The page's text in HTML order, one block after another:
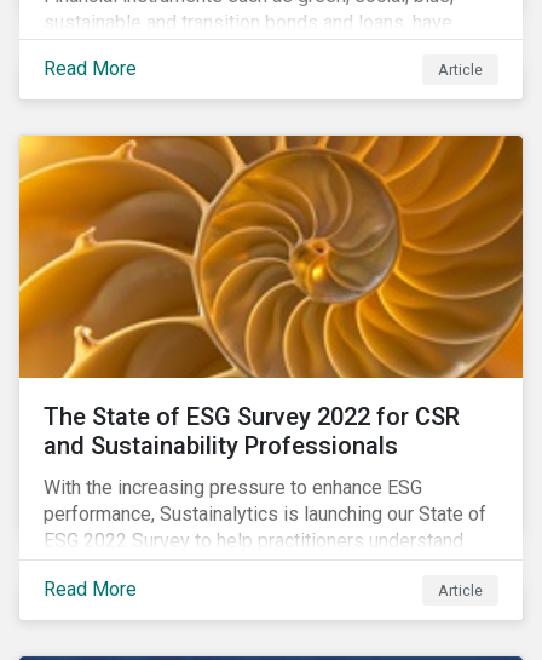
sustainable and transition bonds and loans, have
enhances the need for an independent perspective.
Read More Article
The State of ESG Survey 2022 for CSR
and Sustainability Professionals
With the increasing pressure to enhance ESG
performance, Sustainalytics is launching our State of
ESG 2022 Survey to help practitioners understand
how CSR and sustainability are evolving and how their
roles are changing to meet the demands. If you are a
CSR or sustainability professional, we want your
Read More Article